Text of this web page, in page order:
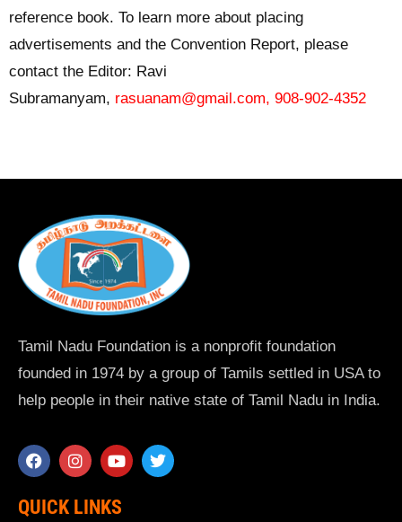
reference book. To learn more about placing
advertisements and the Convention Report, please
contact the Editor: Ravi
Subramanyam, rasuanam@gmail.com, 908-902-4352
Tamil Nadu Foundation is a nonprofit foundation
founded in 1974 by a group of Tamils settled in USA to
help people in their native state of Tamil Nadu in India.
QUICK LINKS